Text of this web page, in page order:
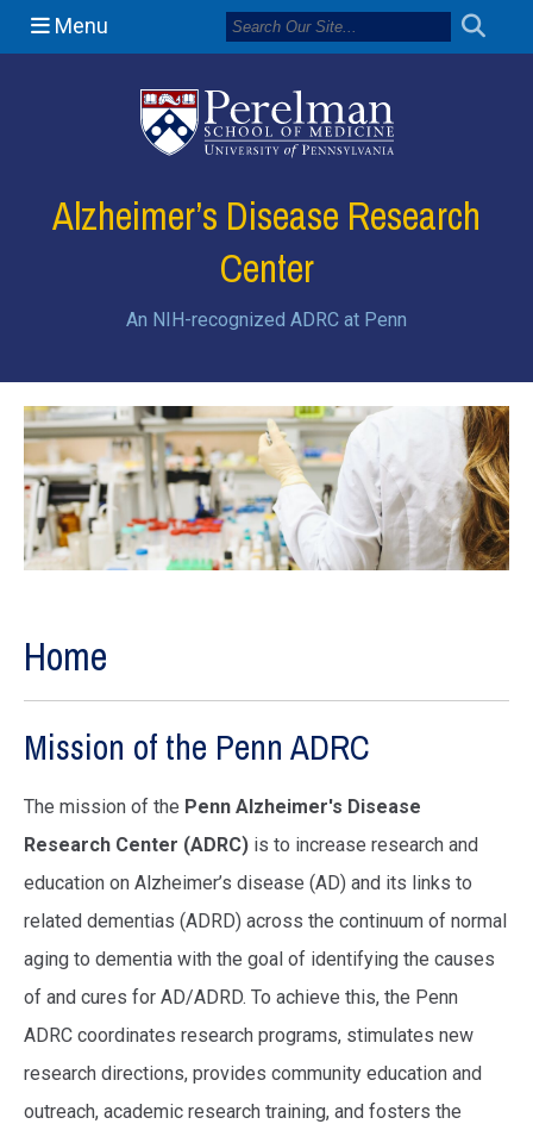
Menu
Alzheimer’s Disease Research
Center
An NIH-recognized ADRC at Penn
Home
Mission of the Penn ADRC
The mission of the Penn Alzheimer's Disease
Research Center (ADRC) is to increase research and
education on Alzheimer’s disease (AD) and its links to
related dementias (ADRD) across the continuum of normal
aging to dementia with the goal of identifying the causes
of and cures for AD/ADRD. To achieve this, the Penn
ADRC coordinates research programs, stimulates new
research directions, provides community education and
outreach, academic research training, and fosters the